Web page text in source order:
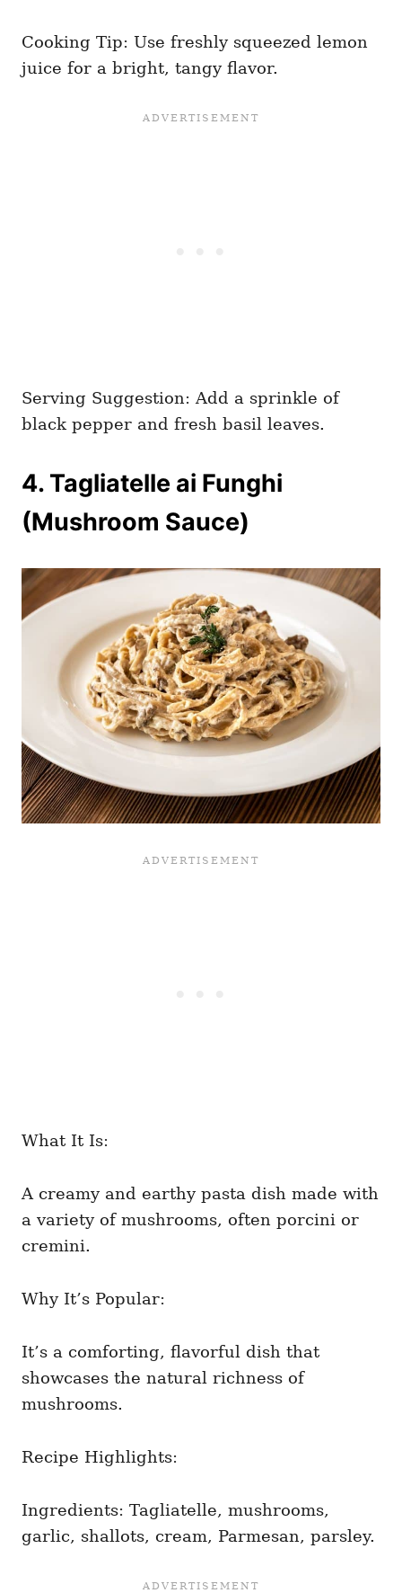
Cooking Tip: Use freshly squeezed lemon
juice for a bright, tangy flavor.
Serving Suggestion: Add a sprinkle of
black pepper and fresh basil leaves.
4. Tagliatelle ai Funghi
(Mushroom Sauce)
What It Is:
A creamy and earthy pasta dish made with
a variety of mushrooms, often porcini or
cremini.
Why It’s Popular:
It’s a comforting, flavorful dish that
showcases the natural richness of
mushrooms.
Recipe Highlights:
Ingredients: Tagliatelle, mushrooms,
garlic, shallots, cream, Parmesan, parsley.